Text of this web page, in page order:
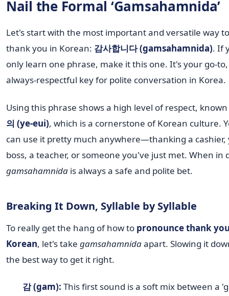
Nail the Formal ‘Gamsahamnida’
Let's start with the most important and versatile way
thank you in Korean: 감사합니다 (gamsahamnida). If
only learn one phrase, make it this one. It's your go-to,
always-respectful key for polite conversation in Korea.
Using this phrase shows a high level of respect,
의 (ye-eui), which is a cornerstone of Korean culture.
can use it pretty much anywhere—thanking a cashier,
boss, a teacher, or someone you've just met. When in
gamsahamnida is always a safe and polite bet.
Breaking It Down, Syllable by Syllable
To really get the hang of how to pronounce thank
Korean, let's take gamsahamnidaapart. Slowing it
the best way to get it right.
감 (gam): This first sound is a soft mix between a